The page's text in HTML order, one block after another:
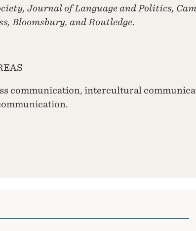
Journal of Language and Politics,
Bloomsbury, and Routledge.
communication, intercultural